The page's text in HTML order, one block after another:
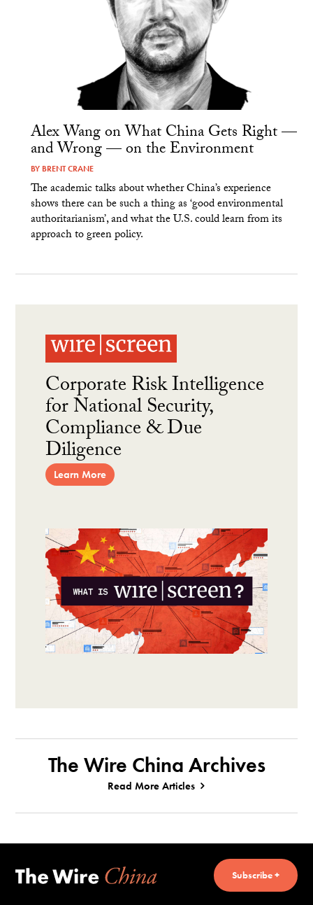
Alex Wang on What China Gets Right —
and Wrong — on the Environment
BY BRENT CRANE
The academic talks about whether China’s experience
shows there can be such a thing as ‘good environmental
authoritarianism’, and what the U.S. could learn from its
approach to green policy.
Corporate Risk Intelligence
for National Security,
Compliance & Due
Diligence
Learn More
The Wire China Archives
Read More Articles
Subscribe +